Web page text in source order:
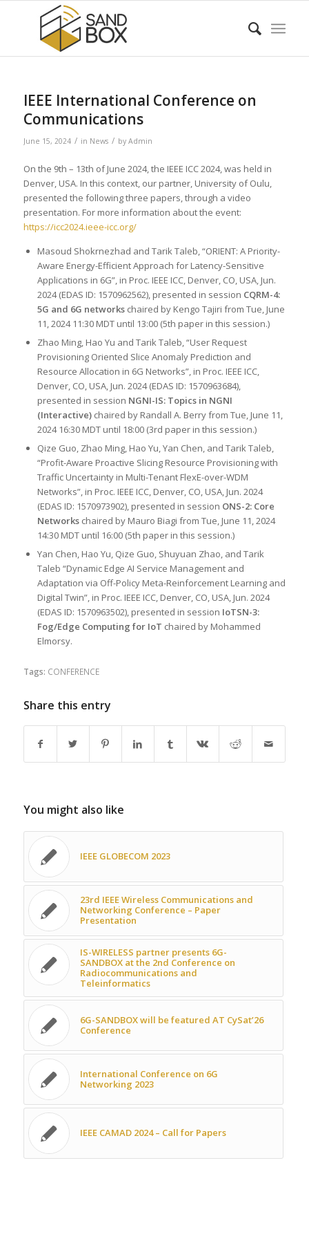
IEEE International Conference on
Communications
June 15, 2024 / in News / by Admin
On the 9th – 13th of June 2024, the IEEE ICC 2024, was held in
Denver, USA. In this context, our partner, University of Oulu,
presented the following three papers, through a video
presentation. For more information about the event:
https://icc2024.ieee-icc.org/
Masoud Shokrnezhad and Tarik Taleb, “ORIENT: A Priority-
Aware Energy-Efficient Approach for Latency-Sensitive
Applications in 6G”, in Proc. IEEE ICC, Denver, CO, USA, Jun.
2024 (EDAS ID: 1570962562), presented in session CQRM-4:
5G and 6G networkschaired by Kengo Tajiri from Tue, June
11, 2024 11:30 MDT until 13:00 (5th paper in this session.)
Zhao Ming, Hao Yu and Tarik Taleb, “User Request
Provisioning Oriented Slice Anomaly Prediction and
Resource Allocation in 6G Networks”, in Proc. IEEE ICC,
Denver, CO, USA, Jun. 2024 (EDAS ID: 1570963684),
presented in session NGNI-IS: Topics in NGNI
(Interactive)chaired by Randall A. Berry from Tue, June 11,
2024 16:30 MDT until 18:00 (3rd paper in this session.)
Qize Guo, Zhao Ming, Hao Yu, Yan Chen, and Tarik Taleb,
“Profit-Aware Proactive Slicing Resource Provisioning with
Traffic Uncertainty in Multi-Tenant FlexE-over-WDM
Networks”, in Proc. IEEE ICC, Denver, CO, USA, Jun. 2024
(EDAS ID: 1570973902), presented in session ONS-2: Core
Networkschaired by Mauro Biagi from Tue, June 11, 2024
14:30 MDT until 16:00 (5th paper in this session.)
Yan Chen, Hao Yu, Qize Guo, Shuyuan Zhao, and Tarik
Taleb “Dynamic Edge AI Service Management and
Adaptation via Off-Policy Meta-Reinforcement Learning and
Digital Twin”, in Proc. IEEE ICC, Denver, CO, USA, Jun. 2024
(EDAS ID: 1570963502), presented in session IoTSN-3:
Fog/Edge Computing for IoT chaired by Mohammed
Elmorsy.
Tags: CONFERENCE
Share this entry
You might also like
IEEE GLOBECOM 2023
23rd IEEE Wireless Communications and
Networking Conference – Paper
Presentation
IS-WIRELESS partner presents 6G-
SANDBOX at the 2nd Conference on
Radiocommunications and
Teleinformatics
6G-SANDBOX will be featured AT CySat’26
Conference
International Conference on 6G
Networking 2023
IEEE CAMAD 2024 – Call for Papers